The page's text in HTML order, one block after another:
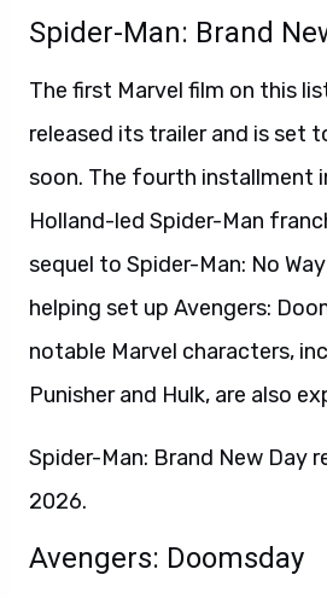
Spider-Man: Brand
The first Marvel film on this
released its trailer and is set
soon. The fourth installment
Holland-led Spider-Man
sequel to Spider-Man: No
helping set up Avengers:
notable Marvel characters,
Punisher and Hulk, are also
Spider-Man: Brand New Day
2026.
Avengers: Doomsday